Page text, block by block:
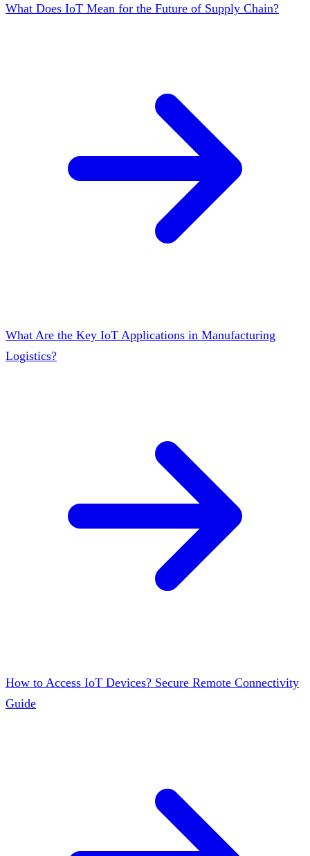
What Does IoT Mean for the Future of Supply Chain?
What Are the Key IoT Applications in Manufacturing
Logistics?
How to Access IoT Devices? Secure Remote Connectivity
Guide